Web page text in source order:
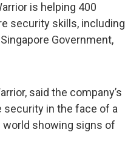
is helping 400
security skills, including
Singapore Government,
said the company’s
in the face of a
world showing signs of